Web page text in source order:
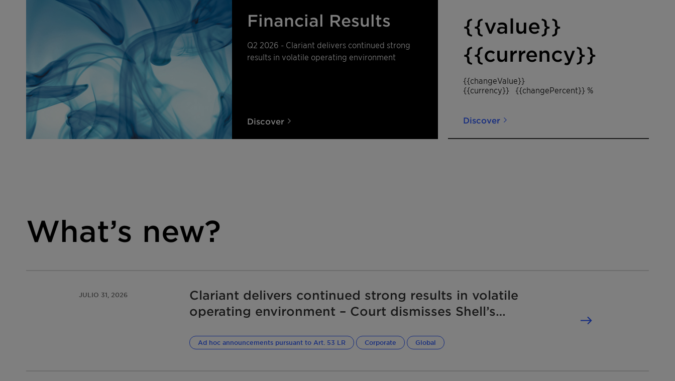
Financial Results
Q2 2026 - Clariant delivers continued strong
results in volatile operating environment
Discover
{{value}}
{{currency}}
{{changeValue}}
{{currency}}
{{changePercent}} %
Discover
What’s new?
JULIO 31, 2026
Clariant delivers continued strong results in volatile
operating environment – Court dismisses Shell’s
infringement
Ad hoc announcements pursuant to Art. 53 LR Corporate Global